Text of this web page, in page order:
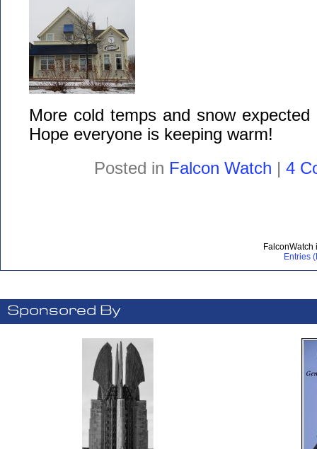
More cold temps and snow
Hope everyone is keeping warm!
Posted in Falcon Watch | 4
Entries
Sponsored By